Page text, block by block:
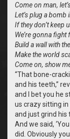
Come on man,
Let’s plug a bomb
If they don’t keep
We’re gonna fight
Build a wall with
Make the world
Come on, show
“That bone-
and his teeth,”
and I bet you he
us crazy sitting
and just grind his
And we said,
did. Obviously